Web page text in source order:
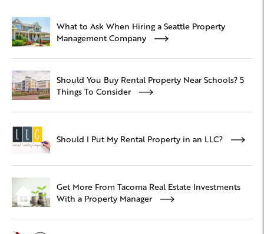
What to Ask When Hiring a Seattle Property
Management Company
Should You Buy Rental Property Near Schools? 5
Things To Consider
Should I Put My Rental Property in an LLC?
Get More From Tacoma Real Estate Investments
With a Property Manager